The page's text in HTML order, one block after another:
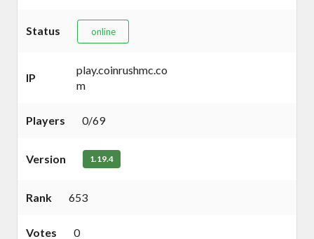
Status online
IP
play.coinrushmc.co
m
Players 0/69
Version 1.19.4
Rank 653
Votes 0